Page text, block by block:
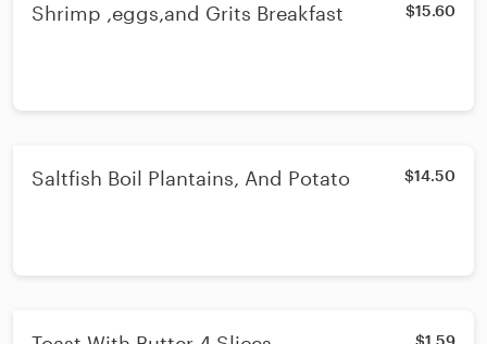
Shrimp ,eggs,and Grits Breakfast $15.60
Saltfish Boil Plantains, And Potato $14.50
$1.59